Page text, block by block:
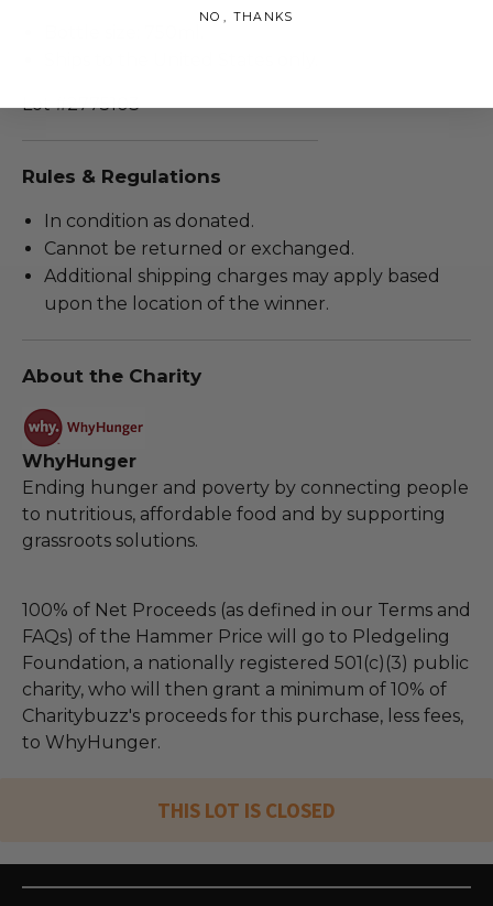
Lot #2775103
Rules & Regulations
In condition as donated.
Cannot be returned or exchanged.
Additional shipping charges may apply based
upon the location of the winner.
About the Charity
WhyHunger
Ending hunger and poverty by connecting people
to nutritious, affordable food and by supporting
grassroots solutions.
100% of Net Proceeds (as defined in our Terms and
FAQs) of the Hammer Price will go to Pledgeling
Foundation, a nationally registered 501(c)(3) public
charity, who will then grant a minimum of 10% of
Charitybuzz's proceeds for this purchase, less fees,
to WhyHunger.
THIS LOT IS CLOSED
NO, THANKS